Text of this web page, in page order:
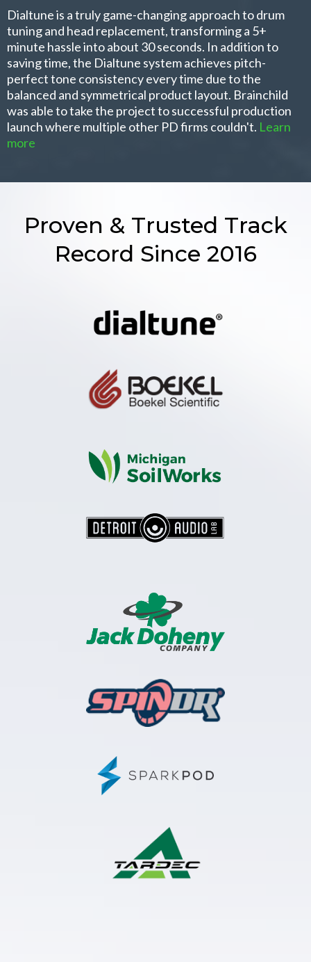
Dialtune is a truly game-changing approach to drum
tuning and head replacement, transforming a 5+
minute hassle into about 30 seconds. In addition to
saving time, the Dialtune system achieves pitch-
perfect tone consistency every time due to the
balanced and symmetrical product layout. Brainchild
was able to take the project to successful production
launch where multiple other PD firms couldn't. Learn
more
Proven & Trusted Track
Record Since 2016